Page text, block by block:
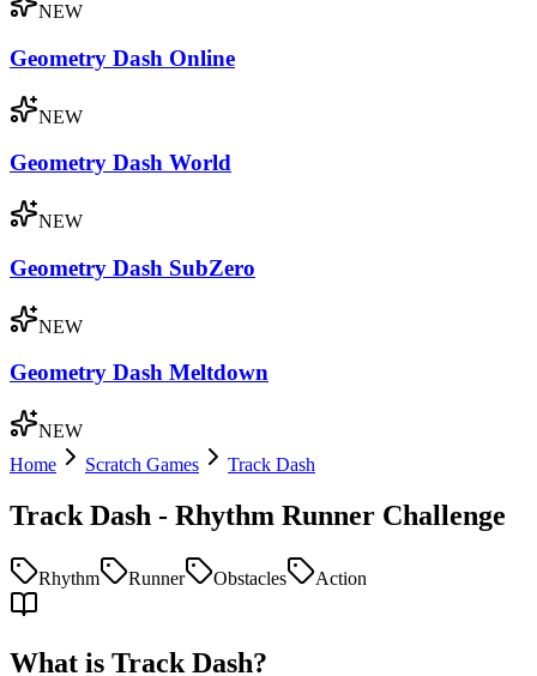
NEW
Geometry Dash Online
NEW
Geometry Dash World
NEW
Geometry Dash SubZero
NEW
Geometry Dash Meltdown
NEW
Home
Scratch Games Track Dash
Track Dash - Rhythm Runner Challenge
Rhythm Runner Obstacles Action
What is Track Dash?